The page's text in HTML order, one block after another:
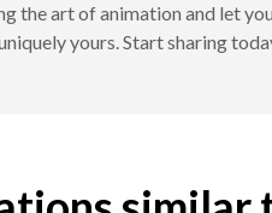
the art of animation and let
yours. Start sharing